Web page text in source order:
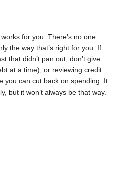
for you. There’s no one
the way that’s right for you. If
that didn’t pan out, don’t give
at a time), or reviewing credit
you can cut back on spending. It
but it won’t always be that way.